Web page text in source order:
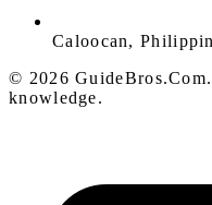
Caloocan,
© 2026
knowledge.